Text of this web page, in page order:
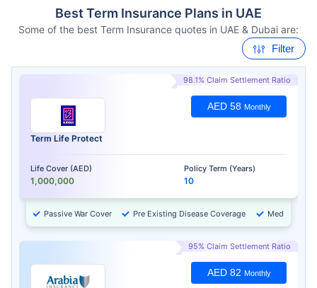
Best Term Insurance Plans in UAE
Some of the best Term Insurance quotes in UAE & Dubai are:
Filter
98.1% Claim Settlement Ratio
Term Life Protect
Life Cover (AED)
1,000,000
Policy Term (Years)
10
AED 58 Monthly
Passive War Cover Pre Existing Disease Coverage Medical
95% Claim Settlement Ratio
AED 82 Monthly